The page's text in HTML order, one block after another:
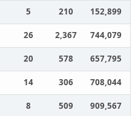
5 210
152,899
26 2,367
744,079
20 578
657,795
14 306
708,044
8 509
909,567